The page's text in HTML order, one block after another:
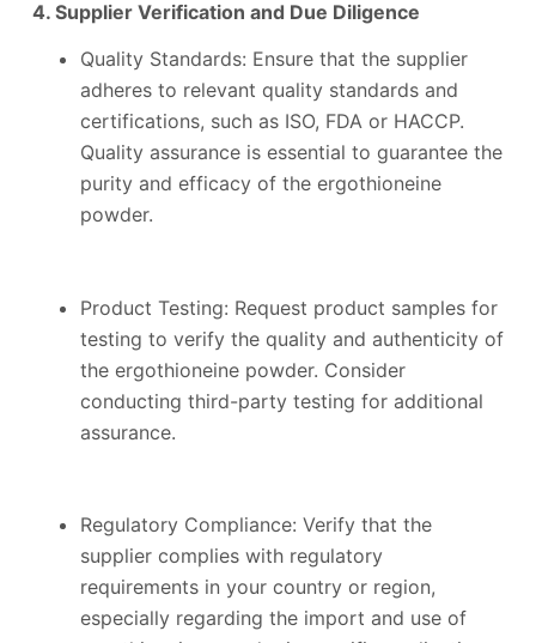
4. Supplier Verification and Due Diligence
Quality Standards: Ensure that the supplier
adheres to relevant quality standards and
certifications, such as ISO, FDA or HACCP.
Quality assurance is essential to guarantee the
purity and efficacy of the ergothioneine
powder.
Product Testing: Request product samples for
testing to verify the quality and authenticity of
the ergothioneine powder. Consider
conducting third-party testing for additional
assurance.
Regulatory Compliance: Verify that the
supplier complies with regulatory
requirements in your country or region,
especially regarding the import and use of